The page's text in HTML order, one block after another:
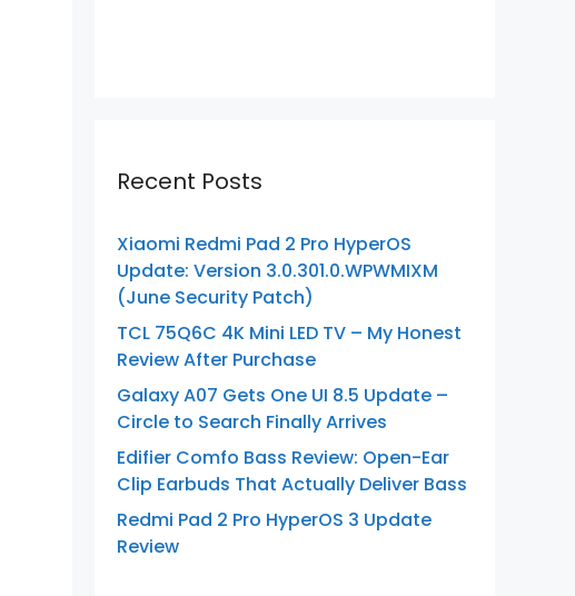
Recent Posts
Xiaomi Redmi Pad 2 Pro HyperOS
Update: Version 3.0.301.0.WPWMIXM
(June Security Patch)
TCL 75Q6C 4K Mini LED TV – My Honest
Review After Purchase
Galaxy A07 Gets One UI 8.5 Update –
Circle to Search Finally Arrives
Edifier Comfo Bass Review: Open-Ear
Clip Earbuds That Actually Deliver Bass
Redmi Pad 2 Pro HyperOS 3 Update
Review